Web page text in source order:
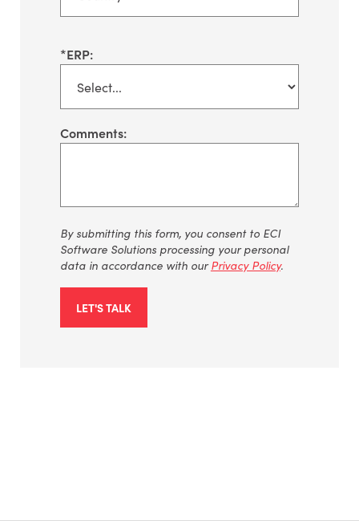
*ERP:
Comments:
By submitting this form, you consent to ECI
Software Solutions processing your personal
data in accordance with ourPrivacy Policy.
LET'S TALK